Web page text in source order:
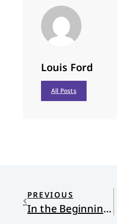
Louis Ford
All Posts
PREVIOUS
In the Beginning Was the Talk